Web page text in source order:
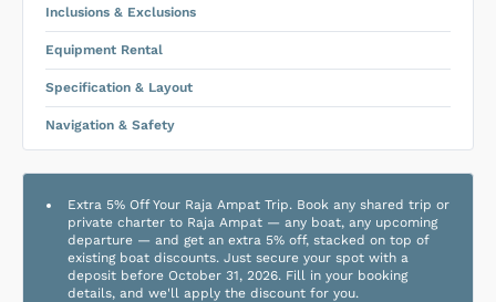
Inclusions & Exclusions
Equipment Rental
Specification & Layout
Navigation & Safety
Extra 5% Off Your Raja Ampat Trip. Book any shared trip or
private charter to Raja Ampat — any boat, any upcoming
departure — and get an extra 5% off, stacked on top of
existing boat discounts. Just secure your spot with a
deposit before October 31, 2026. Fill in your booking
details, and we'll apply the discount for you.